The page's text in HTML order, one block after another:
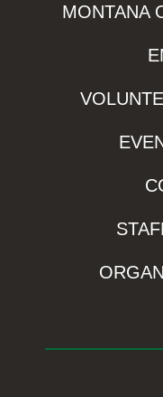
MONTANA